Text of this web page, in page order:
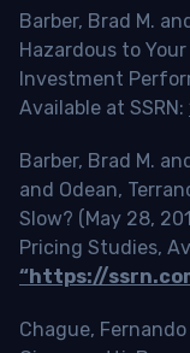
Barber, Brad M.
Hazardous to
Investment
Available at SSRN:
Barber, Brad M.
and Odean,
Slow? (May 28,
Pricing Studies,
“https://
Chague,